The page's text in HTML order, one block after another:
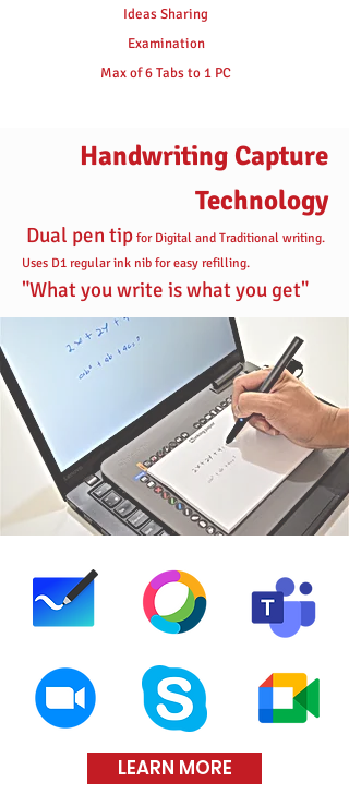
Ideas Sharing
Examination
Max of 6 Tabs to 1 PC
Handwriting Capture
Technology
Dual pen tip for Digital and Traditional writing.
Uses D1 regular ink nib for easy refilling.
"What you write is what you get"
LEARN MORE